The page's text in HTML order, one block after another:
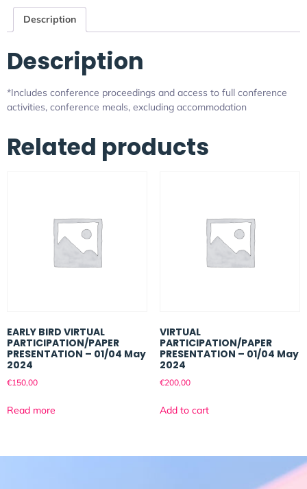
Description
Description
*Includes conference proceedings and access to full conference
activities, conference meals, excluding accommodation
Related products
EARLY BIRD VIRTUAL
PARTICIPATION/PAPER
PRESENTATION – 01/04 May
2024
€150,00
Read more
VIRTUAL
PARTICIPATION/PAPER
PRESENTATION – 01/04 May
2024
€200,00
Add to cart